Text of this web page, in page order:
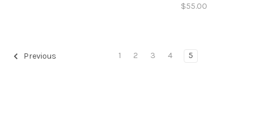
$55.00
Previous 1 2 3 4 5